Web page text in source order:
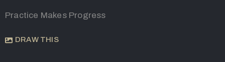
Practice Makes Progress
DRAW THIS